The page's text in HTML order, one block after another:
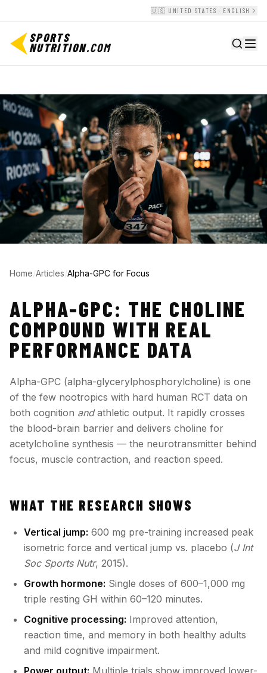
🇺🇸 UNITED STATES · ENGLISH
SPORTS
NUTRITION.COM
Home/Articles/Alpha-GPC for Focus
ALPHA-GPC: THE CHOLINE
COMPOUND WITH REAL
PERFORMANCE DATA
Alpha-GPC (alpha-glycerylphosphorylcholine) is one
of the few nootropics with hard human RCT data on
both cognition andathletic output. It rapidly crosses
the blood-brain barrier and delivers choline for
acetylcholine synthesis — the neurotransmitter behind
focus, muscle contraction, and reaction speed.
WHAT THE RESEARCH SHOWS
Vertical jump: 600 mg pre-training increased peak
isometric force and vertical jump vs. placebo (J Int
Soc Sports Nutr, 2015).
Growth hormone: Single doses of 600–1,000 mg
triple resting GH within 60–120 minutes.
Cognitive processing: Improved attention,
reaction time, and memory in both healthy adults
and mild cognitive impairment.